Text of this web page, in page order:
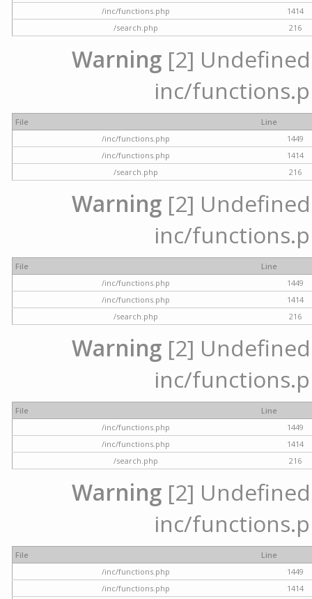
/inc/functions.php
1414
/search.php
216
Warning [2]
inc/
File
Line
/inc/functions.php
1449
/inc/functions.php
1414
/search.php
216
Warning [2]
inc/
File
Line
/inc/functions.php
1449
/inc/functions.php
1414
/search.php
216
Warning [2]
inc/
File
Line
/inc/functions.php
1449
/inc/functions.php
1414
/search.php
216
Warning [2]
inc/
File
Line
/inc/functions.php
1449
/inc/functions.php
1414